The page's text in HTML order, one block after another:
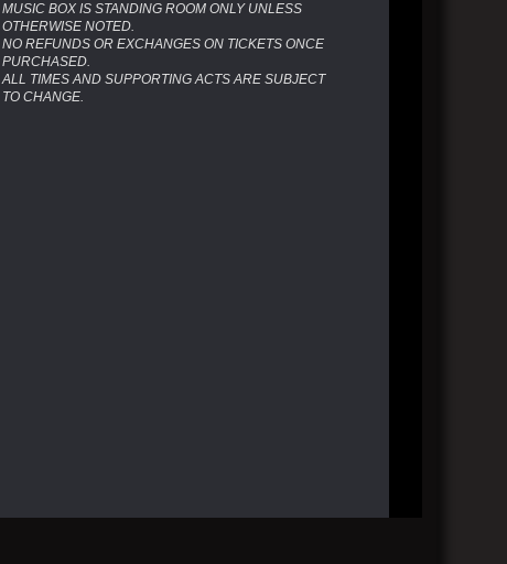
MUSIC BOX IS STANDING ROOM ONLY UNLESS
OTHERWISE NOTED.
NO REFUNDS OR EXCHANGES ON TICKETS ONCE
PURCHASED.
ALL TIMES AND SUPPORTING ACTS ARE SUBJECT
TO CHANGE.